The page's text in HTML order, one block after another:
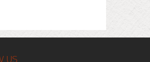
US